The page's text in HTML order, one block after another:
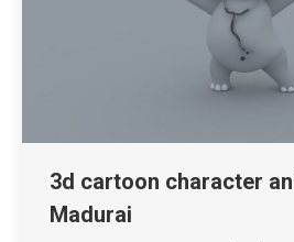
3d cartoon character
Madurai